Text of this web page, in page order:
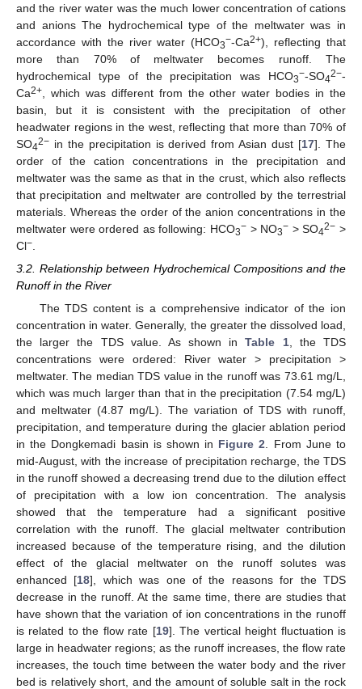
and the river water was the much lower concentration of cations
and anions The hydrochemical type of the meltwater was in
accordance with the river water (HCO3−-Ca2+), reflecting that
more than 70% of meltwater becomes runoff. The
hydrochemical type of the precipitation was HCO3−-SO42−-
Ca2+ , which was different from the other water bodies in the
basin, but it is consistent with the precipitation of other
headwater regions in the west, reflecting that more than 70% of
SO42− in the precipitation is derived from Asian dust [17]. The
order of the cation concentrations in the precipitation and
meltwater was the same as that in the crust, which also reflects
that precipitation and meltwater are controlled by the terrestrial
materials. Whereas the order of the anion concentrations in the
meltwater were ordered as following: HCO3− > NO3− > SO42− >
Cl−
3.2. Relationship between Hydrochemical Compositions and the
Runoff in the River
The TDS content is a comprehensive indicator of the ion
concentration in water. Generally, the greater the dissolved load,
the larger the TDS value. As shown inTable 1, the TDS
concentrations were ordered: River water > precipitation >
meltwater. The median TDS value in the runoff was 73.61 mg/L,
which was much larger than that in the precipitation (7.54 mg/L)
and meltwater (4.87 mg/L). The variation of TDS with runoff,
precipitation, and temperature during the glacier ablation period
in the Dongkemadi basin is shown in Figure 2 . From June to
mid-August, with the increase of precipitation recharge, the TDS
in the runoff showed a decreasing trend due to the dilution effect
of precipitation with a low ion concentration. The analysis
showed that the temperature had a significant positive
correlation with the runoff. The glacial meltwater contribution
increased because of the temperature rising, and the dilution
effect of the glacial meltwater on the runoff solutes was
enhanced [18], which was one of the reasons for the TDS
decrease in the runoff. At the same time, there are studies that
have shown that the variation of ion concentrations in the runoff
is related to the flow rate [19]. The vertical height fluctuation is
large in headwater regions; as the runoff increases, the flow rate
increases, the touch time between the water body and the river
bed is relatively short, and the amount of soluble salt in the rock